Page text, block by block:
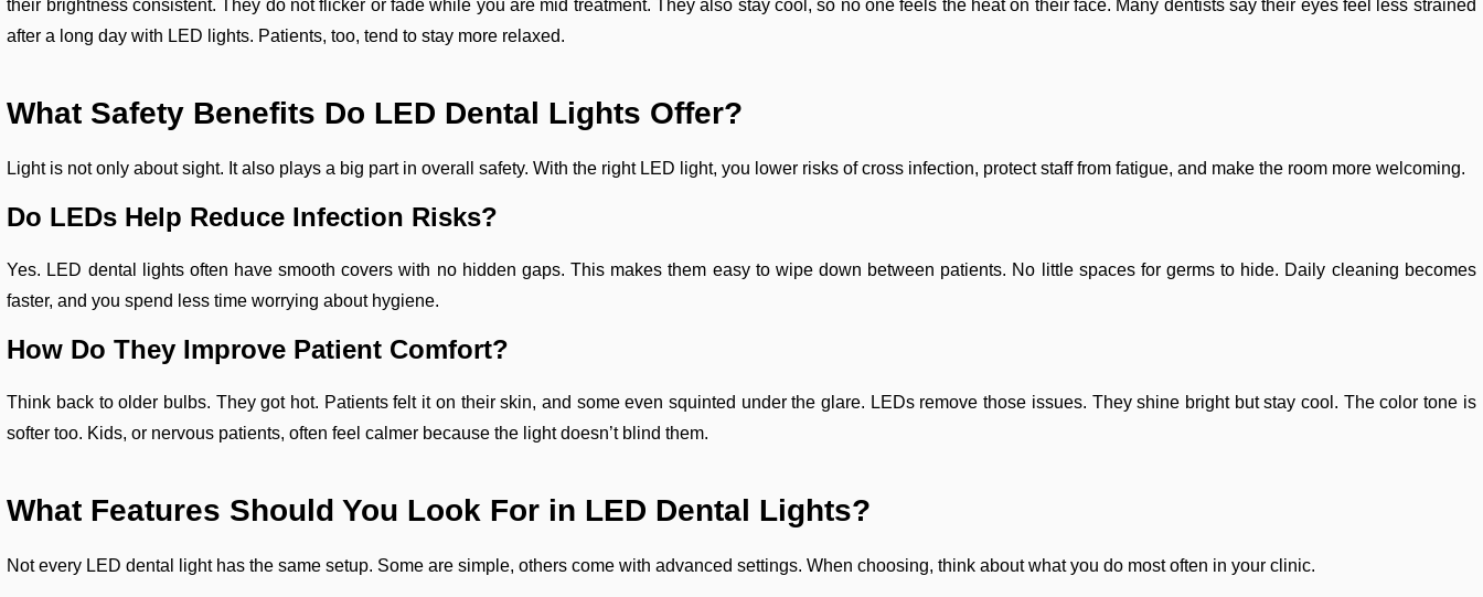
their brightness consistent. They do not flicker or fade while you are mid treatment. They also stay cool, so no one feels the heat on their face. Many dentists say their eyes feel less strained
after a long day with LED lights. Patients, too, tend to stay more relaxed.
What Safety Benefits Do LED Dental Lights Offer?
Light is not only about sight. It also plays a big part in overall safety. With the right LED light, you lower risks of cross infection, protect staff from fatigue, and make the room more welcoming.
Do LEDs Help Reduce Infection Risks?
Yes. LED dental lights often have smooth covers with no hidden gaps. This makes them easy to wipe down between patients. No little spaces for germs to hide. Daily cleaning becomes
faster, and you spend less time worrying about hygiene.
How Do They Improve Patient Comfort?
Think back to older bulbs. They got hot. Patients felt it on their skin, and some even squinted under the glare. LEDs remove those issues. They shine bright but stay cool. The color tone is
softer too. Kids, or nervous patients, often feel calmer because the light doesn’t blind them.
What Features Should You Look For in LED Dental Lights?
Not every LED dental light has the same setup. Some are simple, others come with advanced settings. When choosing, think about what you do most often in your clinic.